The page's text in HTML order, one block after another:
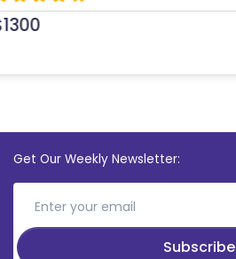
Get Our Weekly Newsletter:
Subscribe